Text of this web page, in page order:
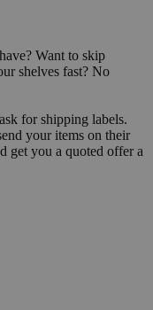
Want to skip
shelves fast? No
for shipping labels.
your items on their
get you a quoted offer a